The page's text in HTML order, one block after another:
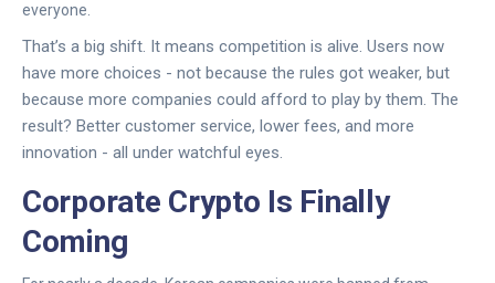
everyone.
That’s a big shift. It means competition is alive. Users now
have more choices - not because the rules got weaker, but
because more companies could afford to play by them. The
result? Better customer service, lower fees, and more
innovation - all under watchful eyes.
Corporate Crypto Is Finally
Coming